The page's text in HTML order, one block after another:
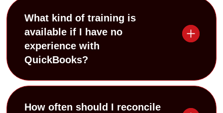
What kind of training is
available if I have no
experience with
QuickBooks?
How often should I reconcile